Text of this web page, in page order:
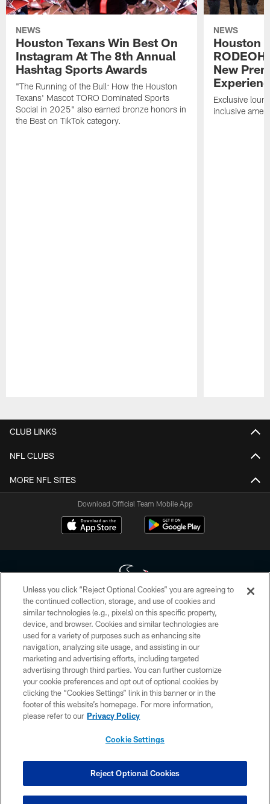
NEWS
Houston Texans Win Best On
Instagram At The 8th Annual
Hashtag Sports Awards
"The Running of the Bull: How the Houston
Texans' Mascot TORO Dominated Sports
Social in 2025" also earned bronze honors in
the Best on TikTok category.
NEWS
Houston
New
Exclusive
inclusive
CLUB LINKS
NFL CLUBS
MORE NFL SITES
Download Official Team Mobile App
Copyright © 2026 Houston Texans. All rights reserved. No portion of
HoustonTexans.com may be duplicated, redistributed or manipulated in any
form. By accessing any information beyond this page, you agree to abide by
the HoustonTexans.com Privacy Policy, Code of Conduct, and Terms and
Conditions.
PRIVACY POLICY
ACCESSIBILITY
CONTACT US
COOKIE SETTINGS
Unless you click “Reject Optional Cookies” you are agreeing to
the continued collection, storage, and use of cookies and
similar technologies (e.g., pixels) on this specific property,
device, and browser. Cookies and similar technologies are
used for a variety of purposes such as enhancing site
navigation, analyzing site usage, and assisting in our
marketing and advertising efforts, including targeted
advertising through third parties. You can further customize
your cookie preferences and opt out of optional cookies by
clicking the “Cookies Settings” link in this banner or in the
footer of this website’s homepage. For more information,
please refer to our Privacy Policy
Cookie Settings
Reject Optional Cookies